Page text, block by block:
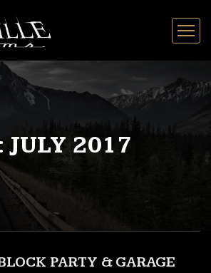
JULY 2017
PARTY & GARAGE